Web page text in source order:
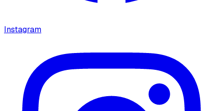
Instagram